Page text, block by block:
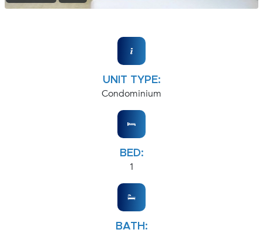
UNIT TYPE:
Condominium
BED:
1
BATH: